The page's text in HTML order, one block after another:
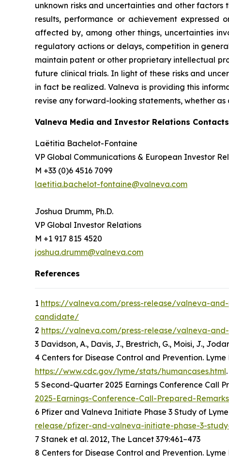
unknown risks and uncertainties and other
results, performance or achievement
affected by, among other things, uncertainties
regulatory actions or delays, competition in
maintain patent or other proprietary intellectual
future clinical trials. In light of these risks and
in fact be realized. Valneva is providing this
revise any forward-looking statements, whether
Valneva Media and Investor Relations Contacts
Laëtitia Bachelot-Fontaine
VP Global Communications & European Investor
M +33 (0)6 4516 7099
laetitia.bachelot-fontaine@valneva.com
Joshua Drumm, Ph.D.
VP Global Investor Relations
M +1 917 815 4520
joshua.drumm@valneva.com
References
1 https://valneva.com/press-release/valneva-
candidate/
2 https://valneva.com/press-release/valneva-
3 Davidson, A., Davis, J., Brestrich, G., Moisi, J.,
4 Centers for Disease Control and Prevention.
https://www.cdc.gov/lyme/stats/humancases.html
5 Second-Quarter 2025 Earnings Conference Call
2025-Earnings-Conference-Call-Prepared-
6 Pfizer and Valneva Initiate Phase 3 Study of
release/pfizer-and-valneva-initiate-phase-3-
7 Stanek et al. 2012, The Lancet 379:461–473
8 Centers for Disease Control and Prevention.